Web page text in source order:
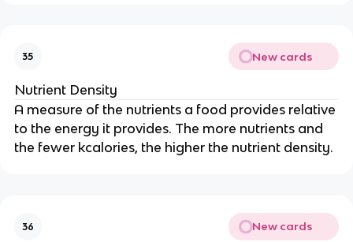
35 New cards
Nutrient Density
A measure of the nutrients a food provides relative
to the energy it provides. The more nutrients and
the fewer kcalories, the higher the nutrient density.
36 New cards